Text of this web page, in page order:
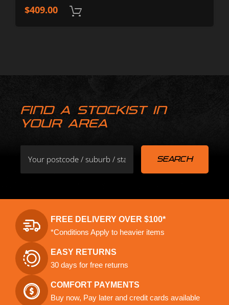
$409.00
FIND A STOCKIST IN
YOUR AREA
FREE DELIVERY OVER $100*
*Conditions Apply to heavier items
EASY RETURNS
30 days for free returns
COMFORT PAYMENTS
Buy now, Pay later and credit cards available